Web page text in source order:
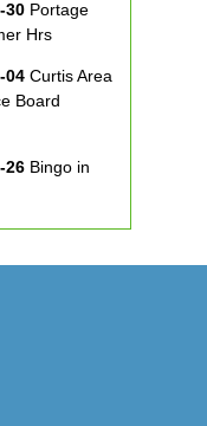
30 Portage
Hrs
04 Curtis Area
Board
26 Bingo in
26 Music in